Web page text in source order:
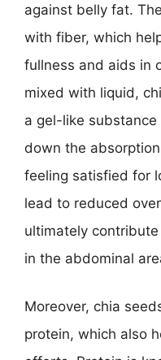
against belly fat.
with fiber, which
fullness and aids in
mixed with liquid,
a gel-like
down the
feeling satisfied for
lead to reduced
ultimately
in the abdominal
Moreover, chia
protein, which also